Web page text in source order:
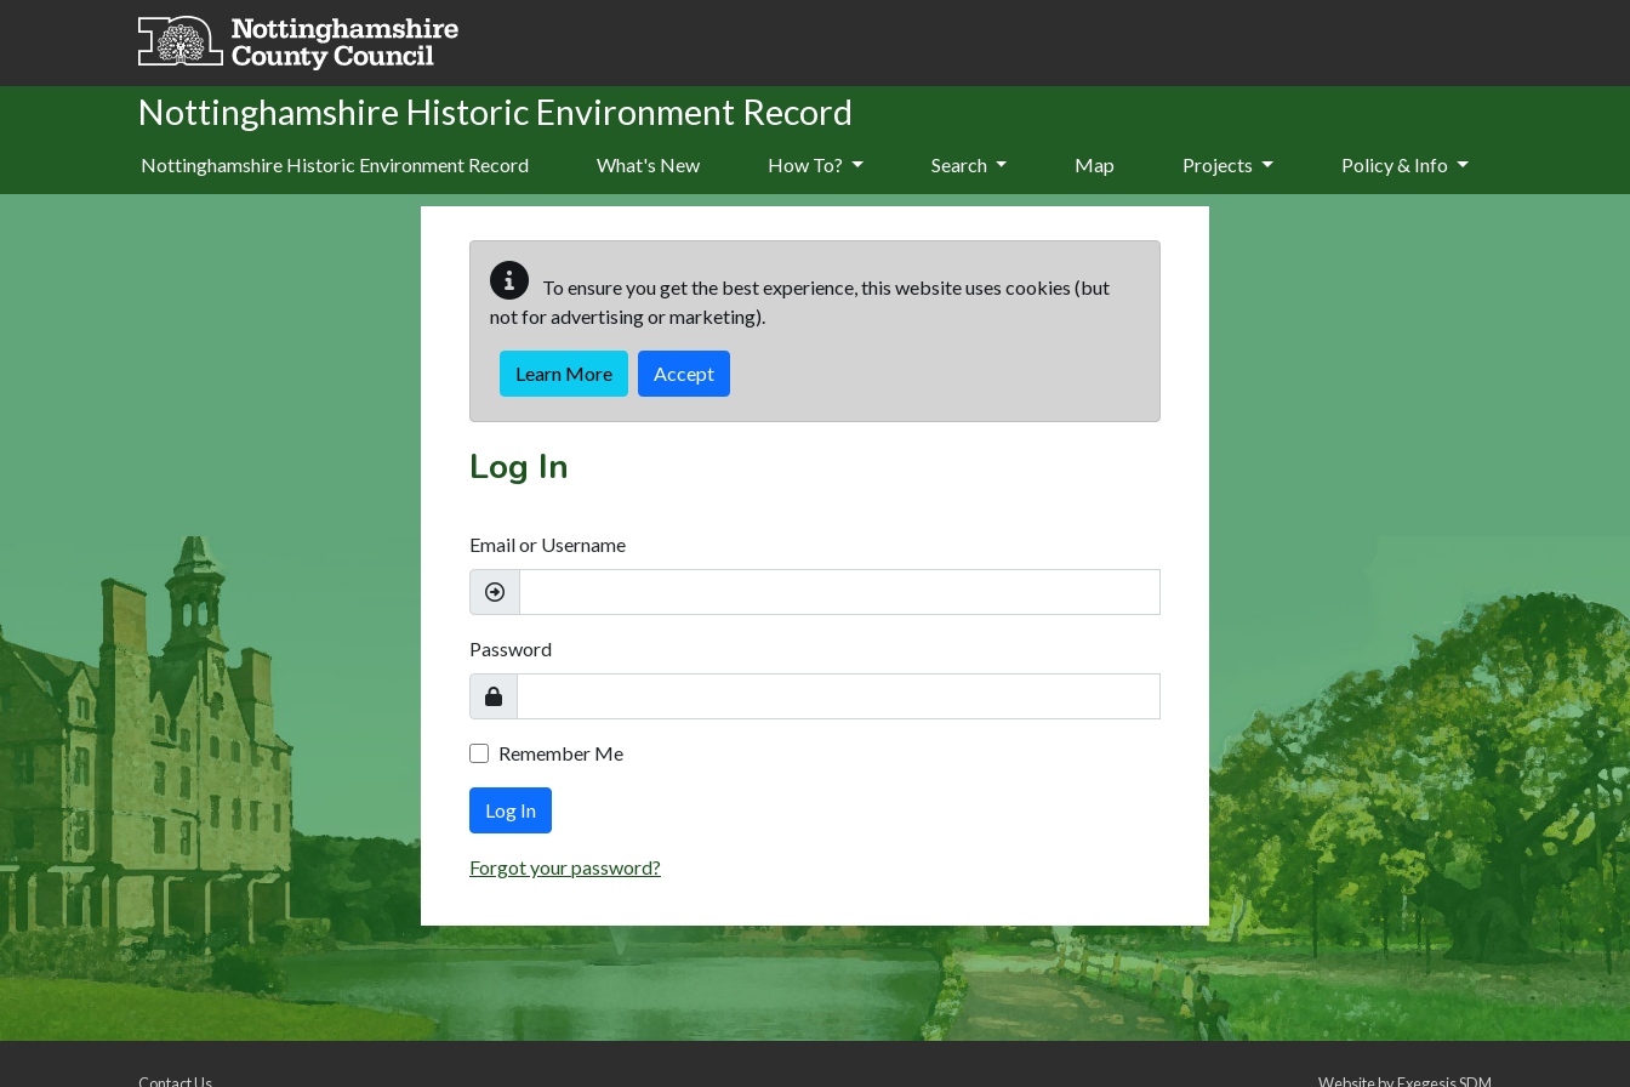
Skip to main content
Nottinghamshire Historic Environment Record
Nottinghamshire Historic Environment Record What's New How To? Search Map Projects Policy & Info
To ensure you get the best experience, this website uses cookies (but
not for advertising or marketing).
Learn More Accept
Log In
Email or Username
Password
Remember Me
Log In
Forgot your password?